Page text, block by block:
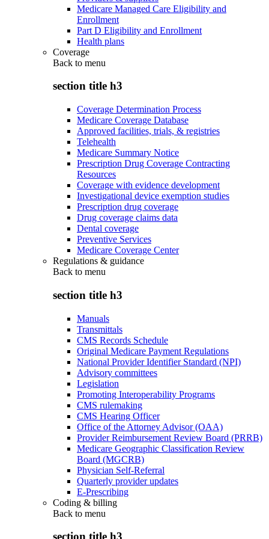
Medicare Managed Care Eligibility and
Enrollment
Part D Eligibility and Enrollment
Health plans
Coverage
Back to menu
section title h3
Coverage Determination Process
Medicare Coverage Database
Approved facilities, trials, & registries
Telehealth
Medicare Summary Notice
Prescription Drug Coverage Contracting
Resources
Coverage with evidence development
Investigational device exemption studies
Prescription drug coverage
Drug coverage claims data
Dental coverage
Preventive Services
Medicare Coverage Center
Regulations & guidance
Back to menu
section title h3
Manuals
Transmittals
CMS Records Schedule
Original Medicare Payment Regulations
National Provider Identifier Standard (NPI)
Advisory committees
Legislation
Promoting Interoperability Programs
CMS rulemaking
CMS Hearing Officer
Office of the Attorney Advisor (OAA)
Provider Reimbursement Review Board (PRRB)
Medicare Geographic Classification Review
Board (MGCRB)
Physician Self-Referral
Quarterly provider updates
E-Prescribing
Coding & billing
Back to menu
section title h3